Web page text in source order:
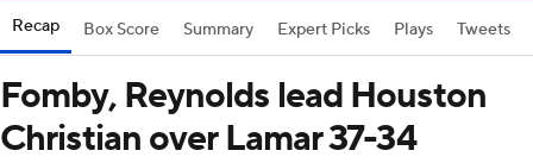
Recap Box Score Summary Expert Picks Plays Tweets
Fomby, Reynolds lead Houston
Christian over Lamar 37-34